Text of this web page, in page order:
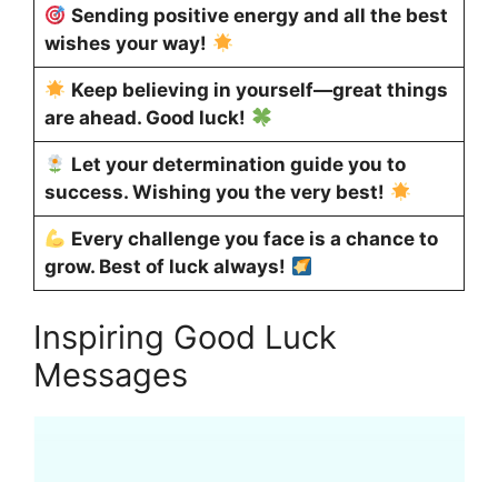
Sending positive energy and all the best
wishes your way!
Keep believing in yourself—great things
are ahead. Good luck!
Let your determination guide you to
success. Wishing you the very best!
Every challenge you face is a chance to
grow. Best of luck always!
Inspiring Good Luck
Messages